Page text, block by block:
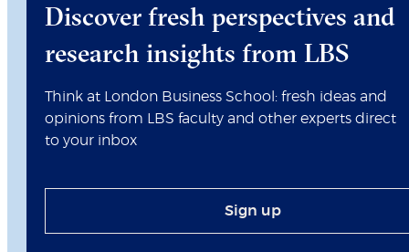
Discover fresh perspectives and
research insights from LBS
Think at London Business School: fresh ideas and
opinions from LBS faculty and other experts direct
to your inbox
Sign up